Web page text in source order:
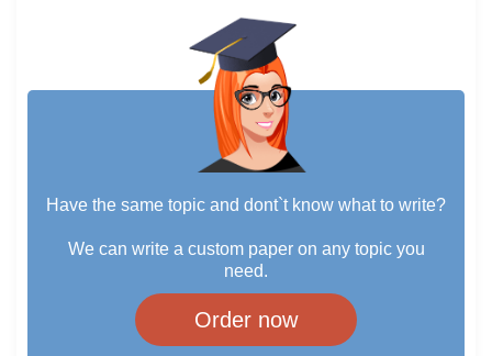
Have the same topic and dont`t know what to write?
We can write a custom paper on any topic you
need.
Order now